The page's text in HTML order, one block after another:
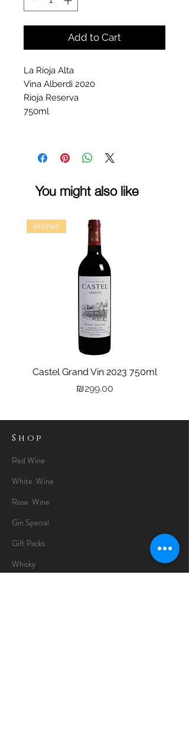
Add to Cart
La Rioja Alta
Vina Alberdi 2020
Rioja Reserva
750ml
You might also like
kosher
Castel Grand Vin 2023 750ml
Price
₪299.00
Shop
Red Wine
White Wine
Rose Wine
Gin Special
Gift Packs
Whisky